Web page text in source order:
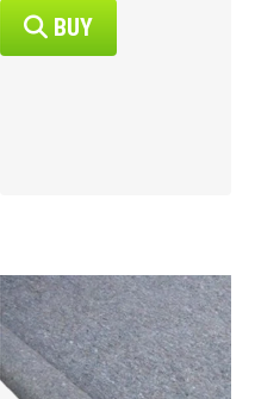
BUY